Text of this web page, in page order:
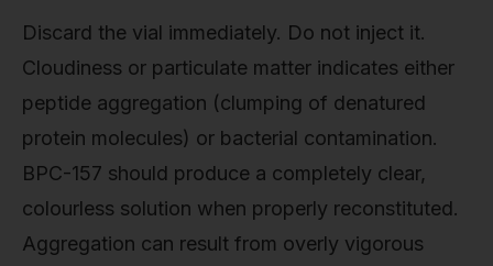
Discard the vial immediately. Do not inject it.
Cloudiness or particulate matter indicates either
peptide aggregation (clumping of denatured
protein molecules) or bacterial contamination.
BPC-157 should produce a completely clear,
colourless solution when properly reconstituted.
Aggregation can result from overly vigorous